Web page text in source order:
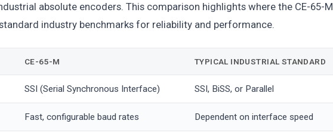
absolute encoders. This comparison highlights where the CE-65-M
industry benchmarks for reliability and performance.
CE-65-M TYPICAL INDUSTRIAL STANDARD
SSI (Serial Synchronous Interface) SSI, BiSS, or Parallel
Fast, configurable baud rates Dependent on interface speed